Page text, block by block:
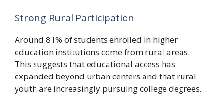
Strong Rural Participation
Around 81% of students enrolled in higher
education institutions come from rural areas.
This suggests that educational access has
expanded beyond urban centers and that rural
youth are increasingly pursuing college degrees.